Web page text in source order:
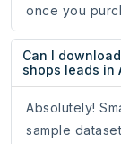
once you
Can I
shops leads in
Absolutely!
sample